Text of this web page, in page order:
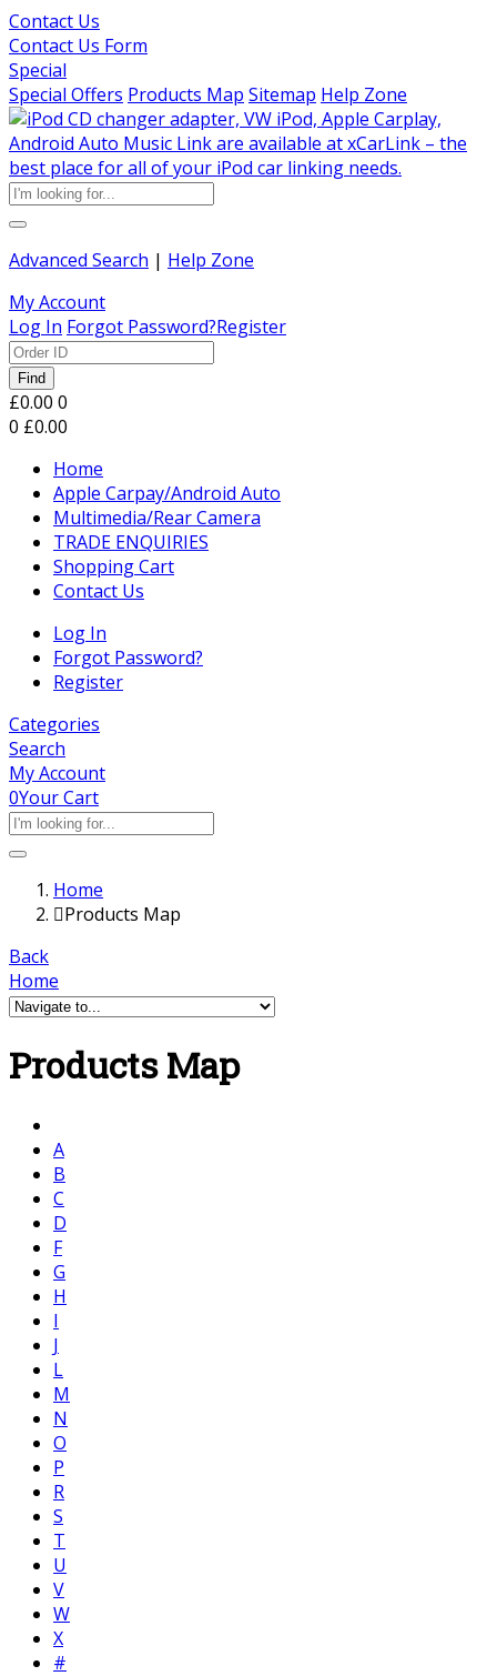
Contact Us
Contact Us Form
Special
Special Offers Products Map Sitemap Help Zone
Advanced Search | Help Zone
My Account
Log In Forgot Password?Register
Find
£0.00 0
0 £0.00
Home
Apple Carpay/Android Auto
Multimedia/Rear Camera
TRADE ENQUIRIES
Shopping Cart
Contact Us
Log In
Forgot Password?
Register
Categories
Search
My Account
0Your Cart
Home
Products Map
Back
Home
Products Map
A
B
C
D
F
G
H
I
J
L
M
N
O
P
R
S
T
U
V
W
X
#